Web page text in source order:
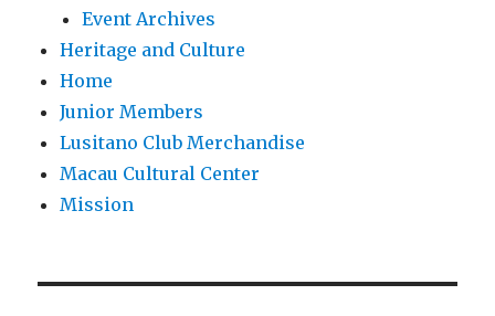
Event Archives
Heritage and Culture
Home
Junior Members
Lusitano Club Merchandise
Macau Cultural Center
Mission